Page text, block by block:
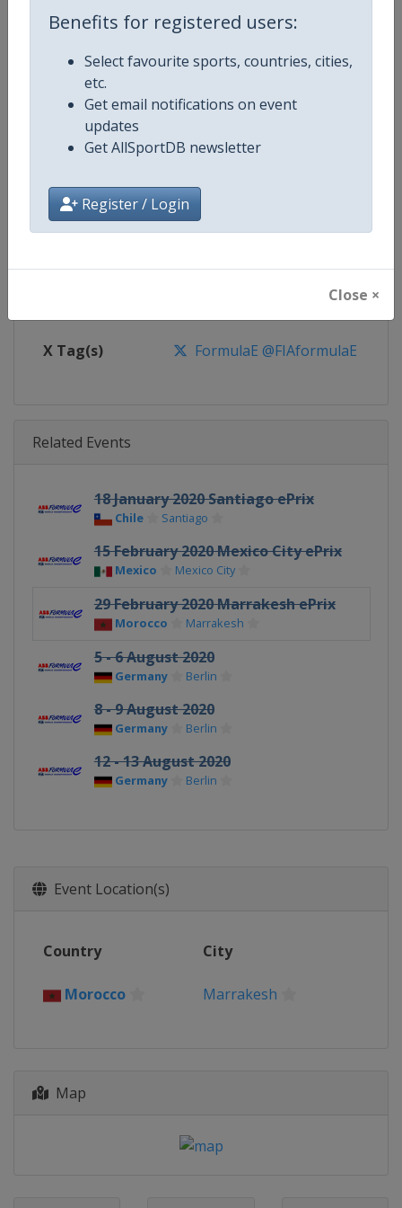
Benefits for registered users:
Select favourite sports, countries, cities,
etc.
Get email notifications on event
updates
Get AllSportDB newsletter
Register / Login
Close ×
Age Group
Gender
Website https://www.fiaformulae.com
Calendar https://www.fiaformulae.com/
X Tag(s) FormulaE @FIAformulaE
Related Events
18 January 2020 Santiago ePrix
Chile Santiago
15 February 2020 Mexico City ePrix
Mexico Mexico City
29 February 2020 Marrakesh ePrix
Morocco Marrakesh
5 - 6 August 2020
Germany Berlin
8 - 9 August 2020
Germany Berlin
12 - 13 August 2020
Germany Berlin
Event Location(s)
Country City
Morocco Marrakesh
Map